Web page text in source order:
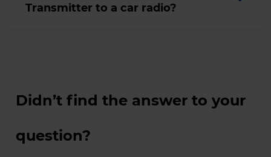
Transmitter to a car radio?
Didn’t find the answer to your
question?